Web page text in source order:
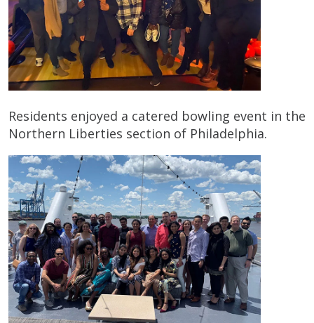
Residents enjoyed a catered bowling event in the
Northern Liberties section of Philadelphia.